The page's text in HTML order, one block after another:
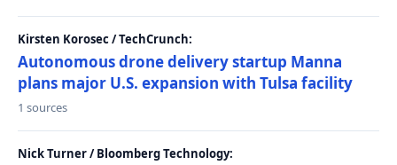
Kirsten Korosec / TechCrunch:
Autonomous drone delivery startup Manna
plans major U.S. expansion with Tulsa facility
1 sources
Nick Turner / Bloomberg Technology: